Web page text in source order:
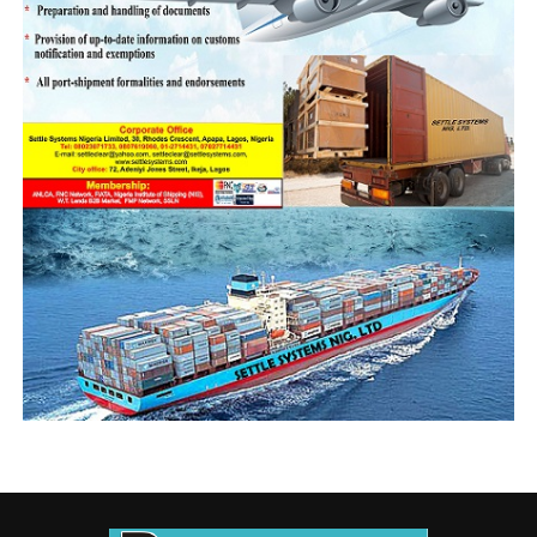
trade and operations.
For every stakeholder he engaged, he preached honest
declaration and trade compliance, which according to
him aids or retard quick turnaround time, and also
affects stakeholders’ civic responsibility to national
values and economic growth. Onyeka says process
integrity discourages criminal trading tendencies,
reduces operational time, and promotes
professionalism between officers and the trading public.
He has engaged various freight forwarding groups
among which is the Association of Nigerian Licensed
Customs Agents (ANLCA) and the National Association
of Government Approved Freight Forwarders
including the Maritime Police Command, Nigerian Navy
Forward Operating Base Badagry, Nigeria Agricultural